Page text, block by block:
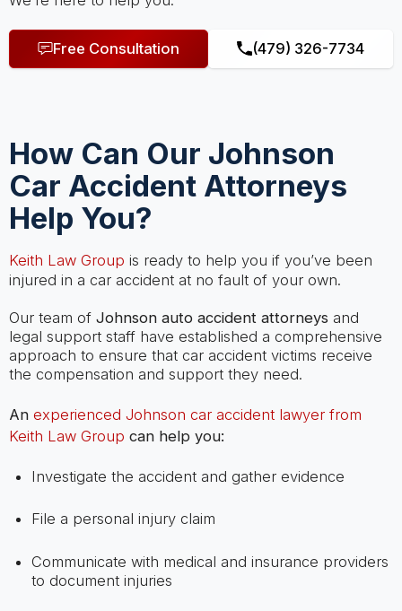
Free Consultation (479) 326-7734
How Can Our Johnson
Car Accident Attorneys
Help You?
Keith Law Group is ready to help you if you’ve been
injured in a car accident at no fault of your own.
Our team of Johnson auto accident attorneys and
legal support staff have established a comprehensive
approach to ensure that car accident victims receive
the compensation and support they need.
An experienced Johnson car accident lawyer from
Keith Law Group can help you:
Investigate the accident and gather evidence
File a personal injury claim
Communicate with medical and insurance providers
to document injuries